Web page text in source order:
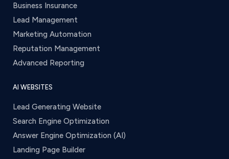
Business Insurance
Lead Management
Marketing Automation
Reputation Management
Advanced Reporting
AI WEBSITES
Lead Generating Website
Search Engine Optimization
Answer Engine Optimization (AI)
Landing Page Builder